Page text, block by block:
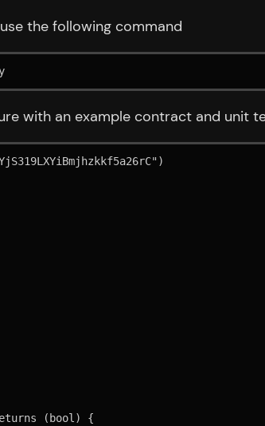
the following command
with an example contract and unit